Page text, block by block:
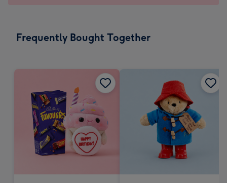
150
Dimensions:
mm
Frequently Bought Together